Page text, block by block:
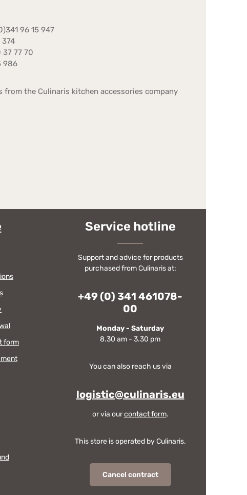
96 15 947
37 77 70
986
from the Culinaris kitchen accessories company
form
Service hotline
Support and advice for products
purchased from Culinaris at:
+49 (0) 341 461078-
00
Monday - Saturday
8.30 am - 3.30 pm
You can also reach us via
logistic@culinaris.eu
or via ourcontact form.
This store is operated by Culinaris.
Cancel contract